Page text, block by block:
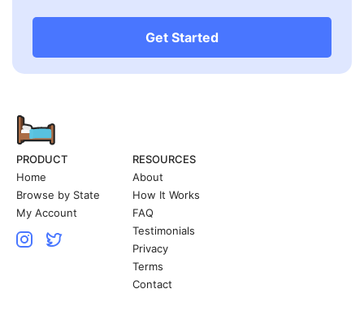
Get Started
PRODUCT
Home
Browse by State
My Account
RESOURCES
About
How It Works
FAQ
Testimonials
Privacy
Terms
Contact